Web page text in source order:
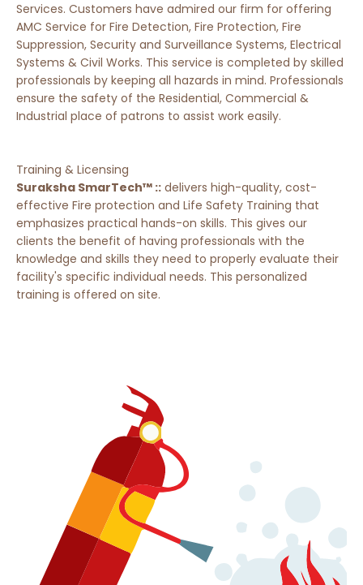
Services. Customers have admired our firm for offering
AMC Service for Fire Detection, Fire Protection, Fire
Suppression, Security and Surveillance Systems, Electrical
Systems & Civil Works. This service is completed by skilled
professionals by keeping all hazards in mind. Professionals
ensure the safety of the Residential, Commercial &
Industrial place of patrons to assist work easily.
Training & Licensing
Suraksha SmarTech™ :: delivers high-quality, cost-
effective Fire protection and Life Safety Training that
emphasizes practical hands-on skills. This gives our
clients the benefit of having professionals with the
knowledge and skills they need to properly evaluate their
facility's specific individual needs. This personalized
training is offered on site.